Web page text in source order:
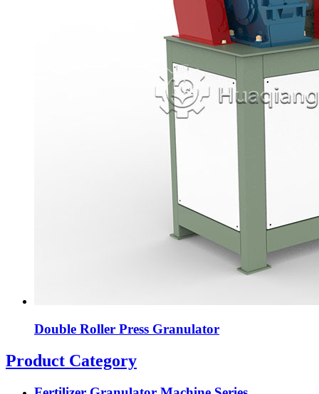
Double Roller Press Granulator
Product Category